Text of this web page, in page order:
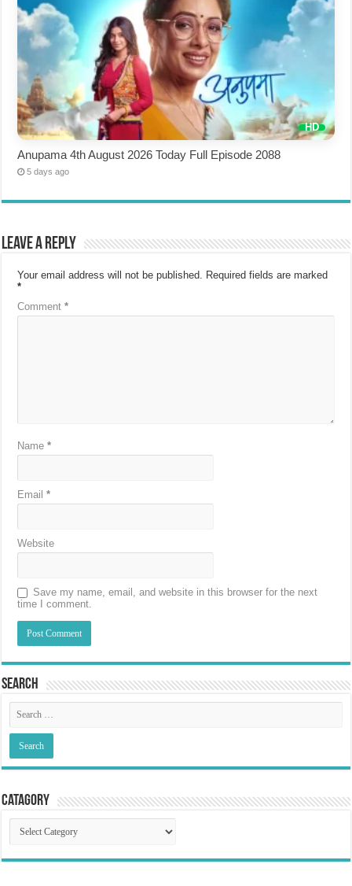
Anupama 4th August 2026 Today Full Episode 2088
5 days ago
Leave a Reply
Your email address will not be published. Required fields are marked
*
Comment*
Name*
Email*
Website
Save my name, email, and website in this browser for the next
time I comment.
Search
Catagory
Catagory